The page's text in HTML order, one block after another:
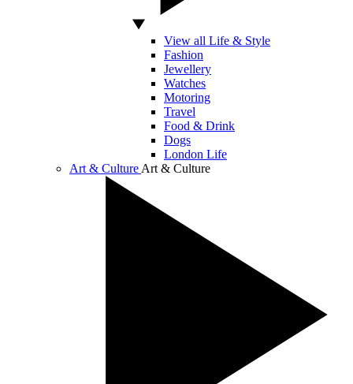
View all Life & Style
Fashion
Jewellery
Watches
Motoring
Travel
Food & Drink
Dogs
London Life
Art & Culture Art & Culture